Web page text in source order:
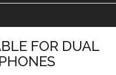
FOR DUAL